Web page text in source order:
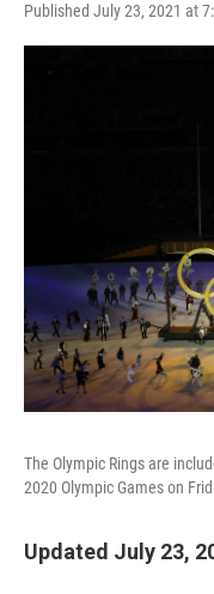
Published July 23, 2021 at
The Olympic Rings are
2020 Olympic Games on
Updated July 23,